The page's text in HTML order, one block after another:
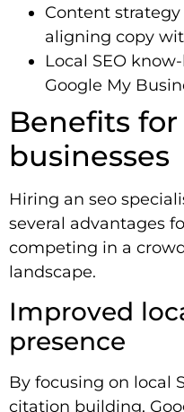
Content
aligning copy
Local SEO
Google My
Benefits
businesses
Hiring an seo
several advantages
competing in a
landscape.
Improved
presence
By focusing on local
citation building,